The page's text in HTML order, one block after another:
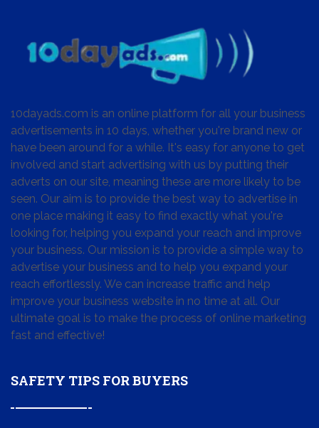
10dayads.com is an online platform for all your business
advertisements in 10 days, whether you're brand new or
have been around for a while. It's easy for anyone to get
involved and start advertising with us by putting their
adverts on our site, meaning these are more likely to be
seen. Our aim is to provide the best way to advertise in
one place making it easy to find exactly what you're
looking for, helping you expand your reach and improve
your business. Our mission is to provide a simple way to
advertise your business and to help you expand your
reach effortlessly. We can increase traffic and help
improve your business website in no time at all. Our
ultimate goal is to make the process of online marketing
fast and effective!
SAFETY TIPS FOR BUYERS